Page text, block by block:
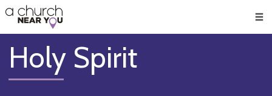
👏
😇
❤️
🥧
👋
Holy Spirit